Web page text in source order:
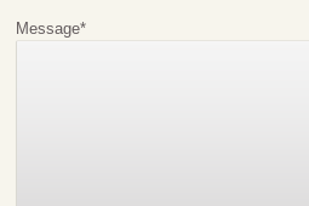
Message*